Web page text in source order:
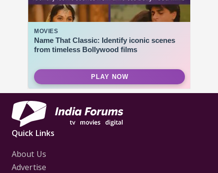
Quick Links
About Us
Advertise